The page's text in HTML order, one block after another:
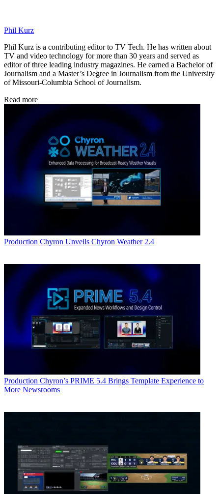
Phil Kurz
Phil Kurz is a contributing editor to TV Tech. He has written about
TV and video technology for more than 30 years and served as
editor of three leading industry magazines. He earned a Bachelor of
Journalism and a Master’s Degree in Journalism from the University
of Missouri-Columbia School of Journalism.
Read more
Production Chyron Unveils Chyron Weather 2.4
Production Chyron’s PRIME 5.4 Brings Template Experience to
More Newsrooms